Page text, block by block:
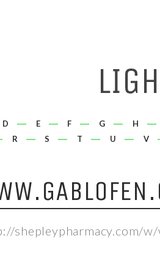
D E F G H
R S T U V
shepleypharmacy.com/